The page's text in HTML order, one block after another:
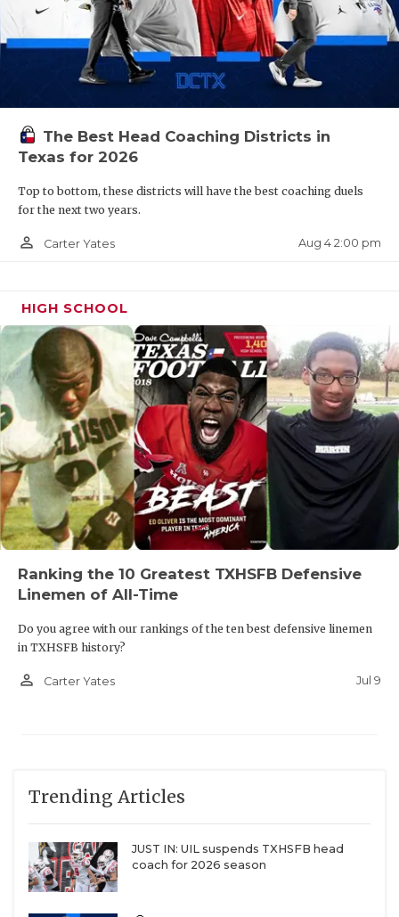
The Best Head Coaching Districts in
Texas for 2026
Top to bottom, these districts will have the best coaching duels
for the next two years.
person_outline Carter Yates Aug 4 2:00 pm
HIGH SCHOOL
Ranking the 10 Greatest TXHSFB Defensive
Linemen of All-Time
Do you agree with our rankings of the ten best defensive linemen
in TXHSFB history?
person_outline Carter Yates Jul 9
Trending Articles
JUST IN: UIL suspends TXHSFB head
coach for 2026 season